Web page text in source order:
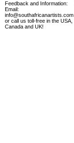
Feedback and Information:
Email:
info@southafricanartists.com
or call us toll-free in the USA,
Canada and UK!